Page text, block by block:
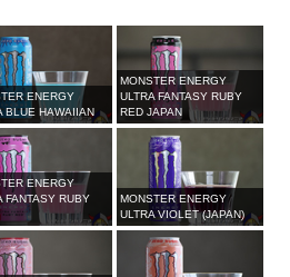
ENERGY
BLUE HAWAIIAN
MONSTER ENERGY
ULTRA FANTASY RUBY
RED JAPAN
ENERGY
FANTASY RUBY
MONSTER ENERGY
ULTRA VIOLET (JAPAN)